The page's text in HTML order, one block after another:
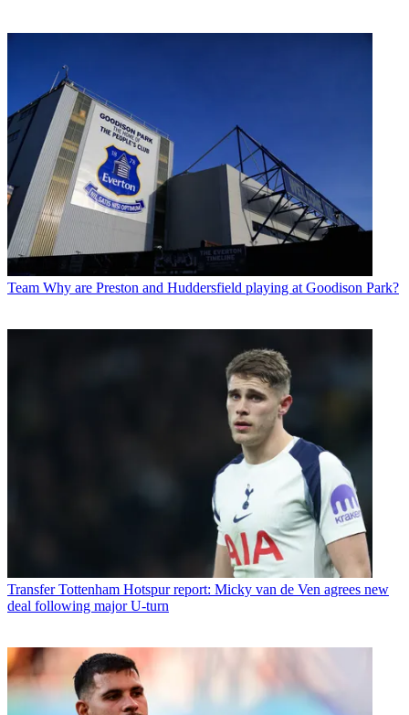
Team Why are Preston and Huddersfield playing at Goodison Park?
Transfer Tottenham Hotspur report: Micky van de Ven agrees new
deal following major U-turn